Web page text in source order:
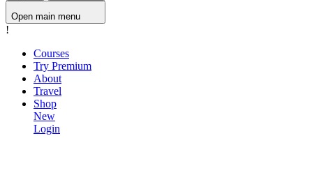
Open main menu
!
Courses
Try Premium
About
Travel
Shop
New
Login